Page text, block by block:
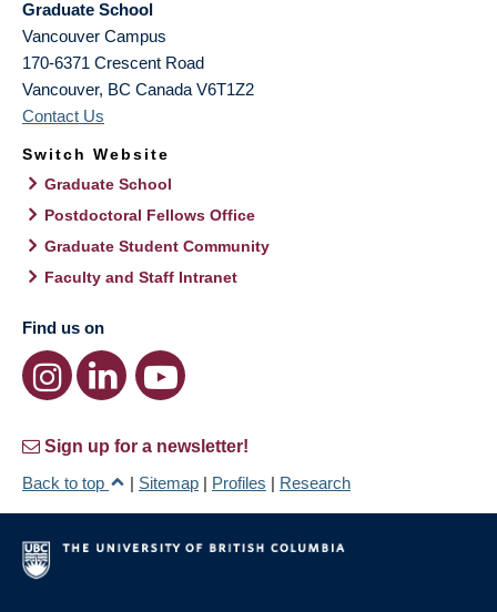
Graduate School
Vancouver Campus
170-6371 Crescent Road
Vancouver, BC Canada V6T1Z2
Contact Us
Switch Website
Graduate School
Postdoctoral Fellows Office
Graduate Student Community
Faculty and Staff Intranet
Find us on
Sign up for a newsletter!
Back to top
| Sitemap | Profiles | Research